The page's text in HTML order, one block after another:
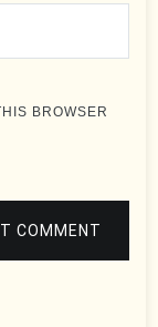
BROWSER
COMMENT